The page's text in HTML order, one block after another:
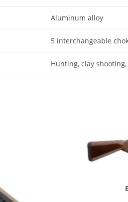
Aluminum alloy
5 interchangeable
Hunting, clay